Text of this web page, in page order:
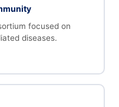
focused on
diseases.